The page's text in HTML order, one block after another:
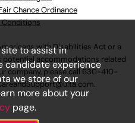
Chance Ordinance
Conditions
with Disabilities Act or a
potential accommodations related
company, please call 630-410-
.
to assist in
candidate experience
we store of our
more about your
page.